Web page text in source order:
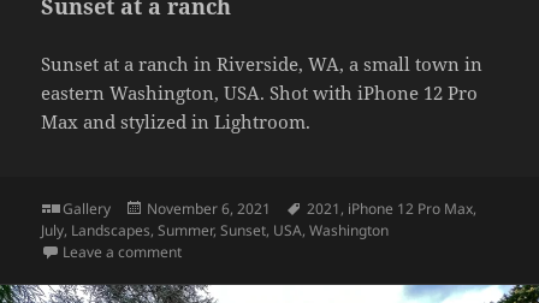
Sunset at a ranch
Sunset at a ranch in Riverside, WA, a small town in
eastern Washington, USA. Shot with iPhone 12 Pro
Max and stylized in Lightroom.
Format
Gallery
Posted
on
November 6, 2021 Tags
2021, iPhone 12 Pro Max,
July, Landscapes,Summer,Sunset, USA,Washington
Leave a commenton Sunset at a ranch